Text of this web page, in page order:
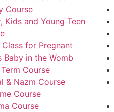
Course
Kids and Young Teen
Class for Pregnant
Baby in the Womb
Course
& Nazm Course
Course
Course